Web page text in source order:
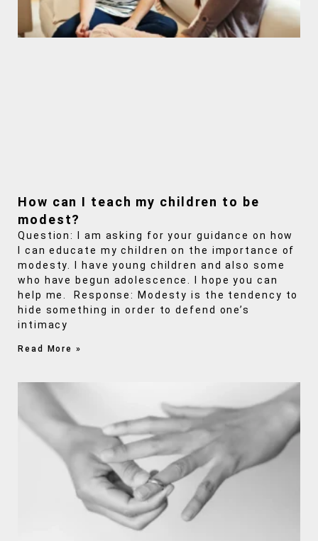
How can I teach my children to be
modest?
Question: I am asking for your guidance on how
I can educate my children on the importance of
modesty. I have young children and also some
who have begun adolescence. I hope you can
help me. Response: Modesty is the tendency to
hide something in order to defend one’s
intimacy
Read More »